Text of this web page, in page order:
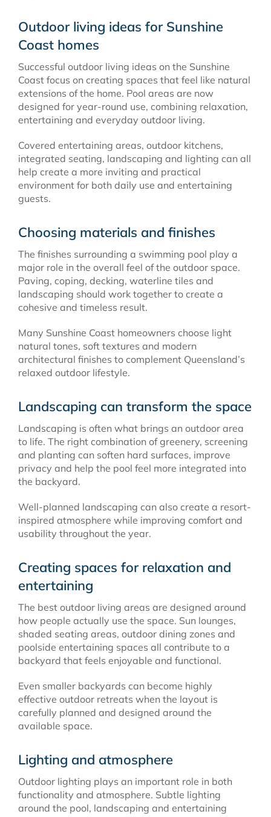
Outdoor living ideas for Sunshine
Coast homes
Successful outdoor living ideas on the Sunshine
Coast focus on creating spaces that feel like natural
extensions of the home. Pool areas are now
designed for year-round use, combining relaxation,
entertaining and everyday outdoor living.
Covered entertaining areas, outdoor kitchens,
integrated seating, landscaping and lighting can all
help create a more inviting and practical
environment for both daily use and entertaining
guests.
Choosing materials and finishes
The finishes surrounding a swimming pool play a
major role in the overall feel of the outdoor space.
Paving, coping, decking, waterline tiles and
landscaping should work together to create a
cohesive and timeless result.
Many Sunshine Coast homeowners choose light
natural tones, soft textures and modern
architectural finishes to complement Queensland’s
relaxed outdoor lifestyle.
Landscaping can transform the space
Landscaping is often what brings an outdoor area
to life. The right combination of greenery, screening
and planting can soften hard surfaces, improve
privacy and help the pool feel more integrated into
the backyard.
Well-planned landscaping can also create a resort-
inspired atmosphere while improving comfort and
usability throughout the year.
Creating spaces for relaxation and
entertaining
The best outdoor living areas are designed around
how people actually use the space. Sun lounges,
shaded seating areas, outdoor dining zones and
poolside entertaining spaces all contribute to a
backyard that feels enjoyable and functional.
Even smaller backyards can become highly
effective outdoor retreats when the layout is
carefully planned and designed around the
available space.
Lighting and atmosphere
Outdoor lighting plays an important role in both
functionality and atmosphere. Subtle lighting
around the pool, landscaping and entertaining